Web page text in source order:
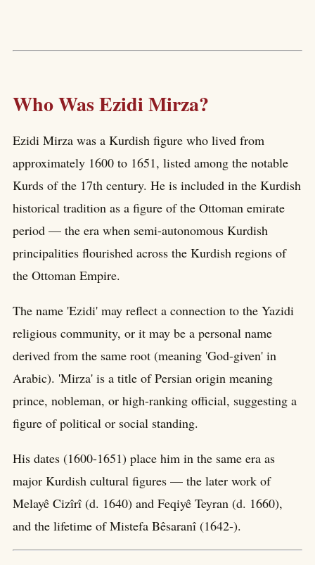
Who Was Ezidi Mirza?
Ezidi Mirza was a Kurdish figure who lived from
approximately 1600 to 1651, listed among the notable
Kurds of the 17th century. He is included in the Kurdish
historical tradition as a figure of the Ottoman emirate
period — the era when semi-autonomous Kurdish
principalities flourished across the Kurdish regions of
the Ottoman Empire.
The name 'Ezidi' may reflect a connection to the Yazidi
religious community, or it may be a personal name
derived from the same root (meaning 'God-given' in
Arabic). 'Mirza' is a title of Persian origin meaning
prince, nobleman, or high-ranking official, suggesting a
figure of political or social standing.
His dates (1600-1651) place him in the same era as
major Kurdish cultural figures — the later work of
Melayê Cizîrî (d. 1640) and Feqiyê Teyran (d. 1660),
and the lifetime of Mistefa Bêsaranî (1642-).